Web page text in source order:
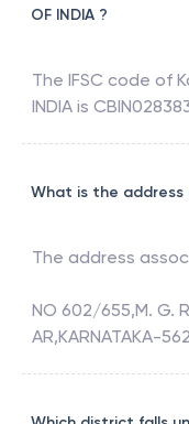
OF INDIA ?
The IFSC code of
INDIA is
What is the address
The address
NO 602/655,M. G.
AR,KARNATAKA-